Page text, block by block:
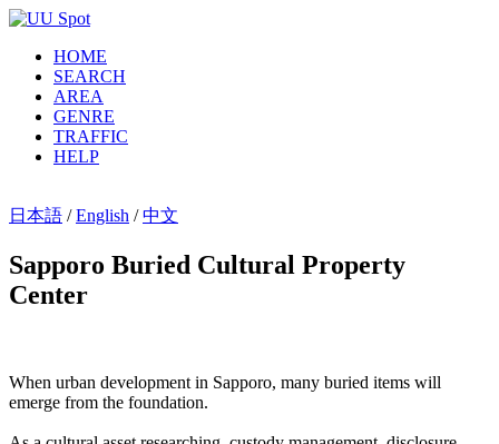
HOME
SEARCH
AREA
GENRE
TRAFFIC
HELP
日本語 /English /中文
Sapporo Buried Cultural Property
Center
When urban development in Sapporo, many buried items will
emerge from the foundation.